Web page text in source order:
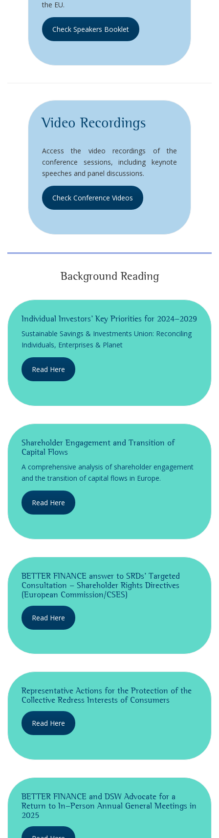
the EU.
Check Speakers Booklet
Video Recordings
Access the video recordings of the
conference sessions, including keynote
speeches and panel discussions.
Check Conference Videos
Background Reading
Individual Investors’ Key Priorities for 2024-2029
Sustainable Savings & Investments Union: Reconciling
Individuals, Enterprises & Planet
Read Here
Shareholder Engagement and Transition of
Capital Flows
A comprehensive analysis of shareholder engagement
and the transition of capital flows in Europe.
Read Here
BETTER FINANCE answer to SRDs' Targeted
Consultation - Shareholder Rights Directives
(European Commission/CSES)
Read Here
Representative Actions for the Protection of the
Collective Redress Interests of Consumers
Read Here
BETTER FINANCE and DSW Advocate for a
Return to In-Person Annual General Meetings in
2025